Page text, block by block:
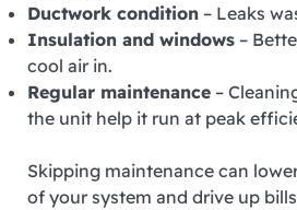
Ductwork condition– Leaks
Insulation and windows–
cool air in.
Regular maintenance–
the unit help it run at peak
Skipping maintenance can
of your system and drive up